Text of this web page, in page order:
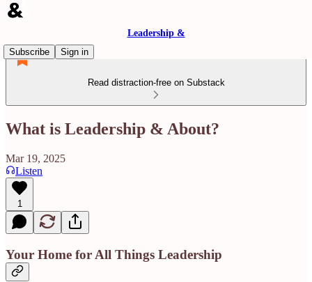
Leadership &
Subscribe
Sign in
Read distraction-free on Substack
What is Leadership & About?
Mar 19, 2025
Listen
1
Your Home for All Things Leadership